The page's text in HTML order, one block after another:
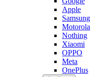
Apple
Samsung
Motorola
Nothing
Xiaomi
OPPO
Meta
OnePlus